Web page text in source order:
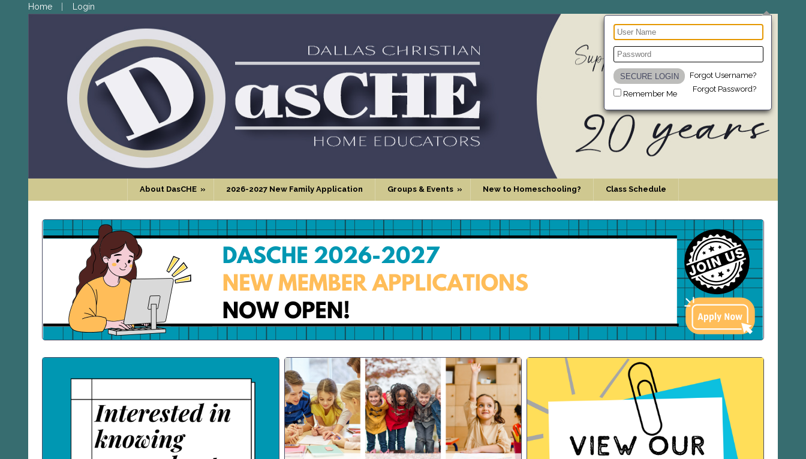
Home Login
Remember Me
Forgot Username?
Forgot Password?
About DasCHE » 2026-2027 New Family Application Groups & Events » New to Homeschooling? Class Schedule